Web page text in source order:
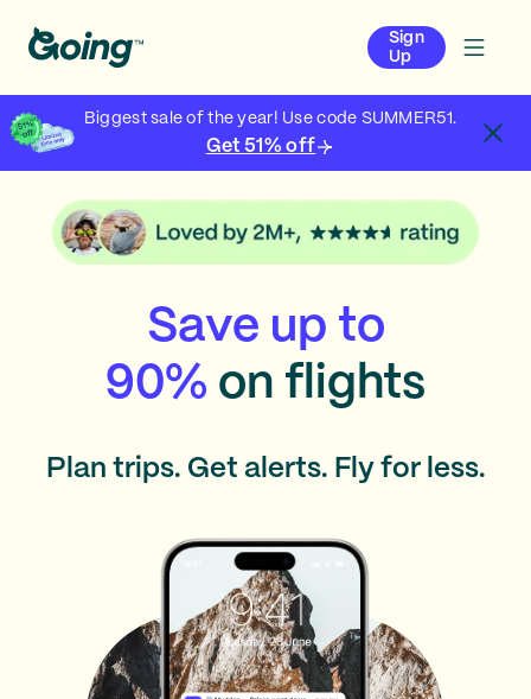
Sign
Up
Biggest sale of the year! Use code SUMMER51.
Get 51% off
Save up to
90% on flights
Plan trips. Get alerts. Fly for less.